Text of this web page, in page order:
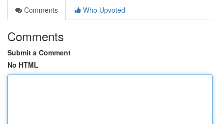
Comments
Who Upvoted
Comments
Submit a Comment
No HTML